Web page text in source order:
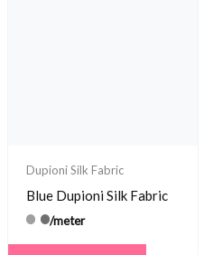
Dupioni Silk Fabric
Blue Dupioni Silk Fabric
/meter